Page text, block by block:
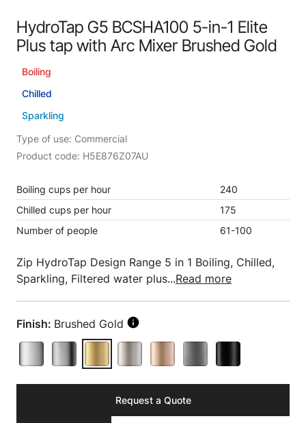
HydroTap G5 BCSHA100 5-in-1 Elite
Plus tap with Arc Mixer Brushed Gold
Boiling
Chilled
Sparkling
Type of use: Commercial
Product code: H5E876Z07AU
Boiling cups per hour
240
Chilled cups per hour
175
Number of people
61-100
Zip HydroTap Design Range 5 in 1 Boiling, Chilled,
Sparkling, Filtered water plus...Read more
Finish: Brushed Gold
Request a Quote